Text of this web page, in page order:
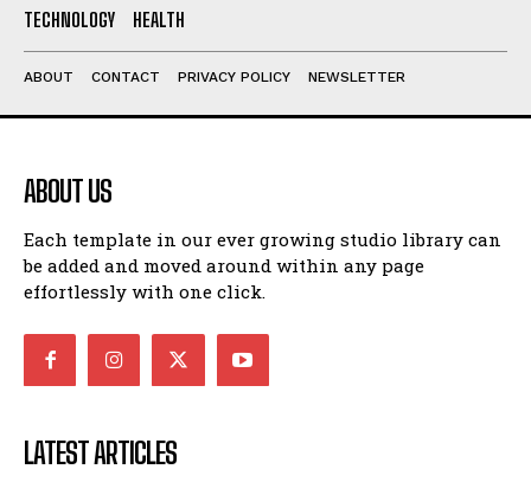
TECHNOLOGY
HEALTH
ABOUT CONTACT PRIVACY POLICY NEWSLETTER
ABOUT US
Each template in our ever growing studio library can
be added and moved around within any page
effortlessly with one click.
LATEST ARTICLES